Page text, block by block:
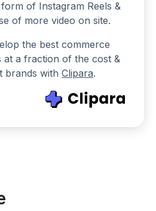
of Instagram Reels &
of more video on site.
the best commerce
at a fraction of the cost &
brands with Clipara.